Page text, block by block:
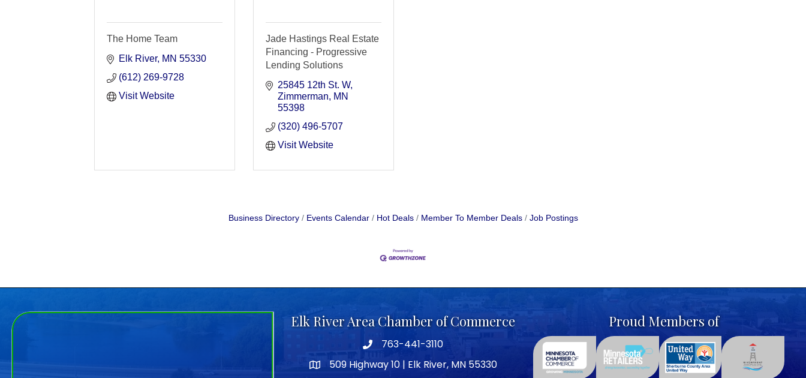
The Home Team
Elk River MN 55330
(612) 269-9728
Visit Website
Jade Hastings Real Estate
Financing - Progressive
Lending Solutions
25845 12th St. W
Zimmerman
MN
55398
(320) 496-5707
Visit Website
Business Directory Events Calendar Hot Deals Member To Member Deals Job Postings
Elk River Area Chamber of Commerce
Telephone icon
763-441-3110
map icon
509 Highway 10 | Elk River, MN 55330
Proud Members of